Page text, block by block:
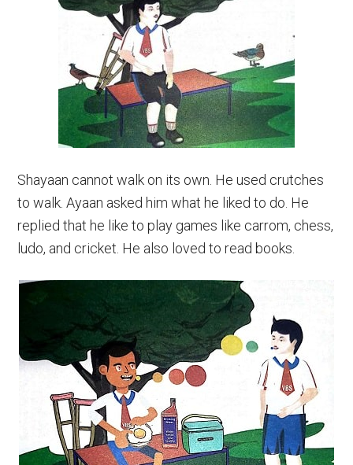
Shayaan cannot walk on its own. He used crutches
to walk. Ayaan asked him what he liked to do. He
replied that he like to play games like carrom, chess,
ludo, and cricket. He also loved to read books.